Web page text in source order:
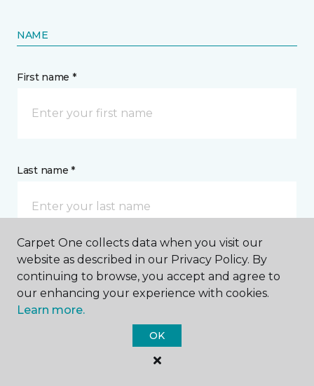
NAME
First name *
Last name *
CONTACT
How would you like us to contact you? *
Carpet One collects data when you visit our
website as described in our Privacy Policy. By
continuing to browse, you accept and agree to
our enhancing your experience with cookies.
Learn more.
OK